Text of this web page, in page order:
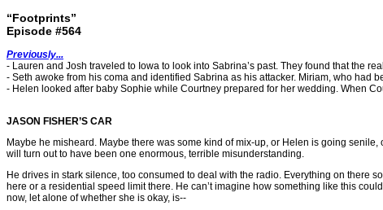
“Footprints”
Episode #564
Previously...
- Lauren and Josh traveled to Iowa to look into Sabrina’s past. They found that the
- Seth awoke from his coma and identified Sabrina as his attacker. Miriam, who had
- Helen looked after baby Sophie while Courtney prepared for her wedding. When
JASON FISHER’S CAR
Maybe he misheard. Maybe there was some kind of mix-up, or Helen is going
will turn out to have been one enormous, terrible misunderstanding.
He drives in stark silence, too consumed to deal with the radio. Everything on there
here or a residential speed limit there. He can’t imagine how something like this
now, let alone of whether she is okay, is--